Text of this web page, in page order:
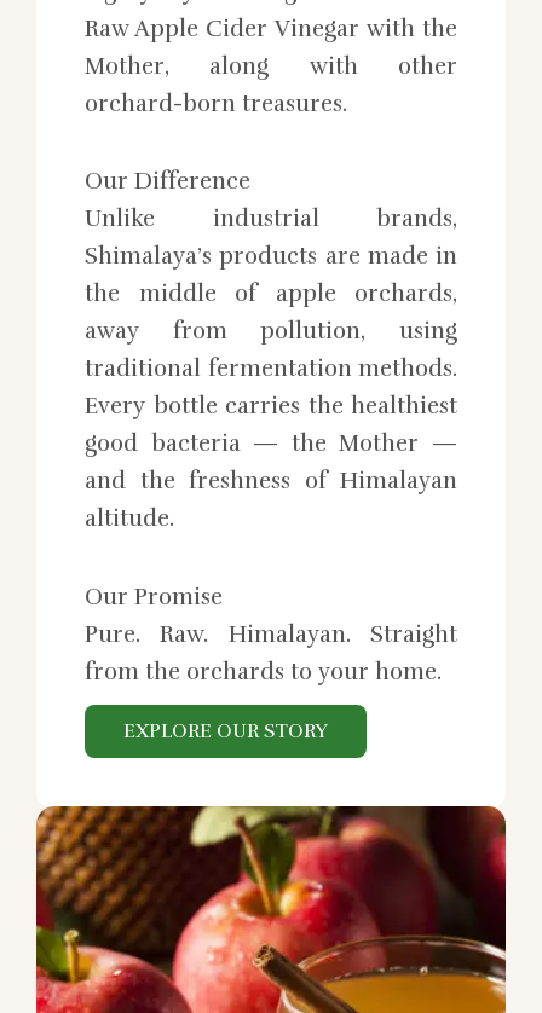
Raw Apple Cider Vinegar with the
Mother, along with other
orchard-born treasures.
Our Difference
Unlike industrial brands,
Shimalaya’s products are made in
the middle of apple orchards,
away from pollution, using
traditional fermentation methods.
Every bottle carries the healthiest
good bacteria — the Mother —
and the freshness of Himalayan
altitude.
Our Promise
Pure. Raw. Himalayan. Straight
from the orchards to your home.
EXPLORE OUR STORY